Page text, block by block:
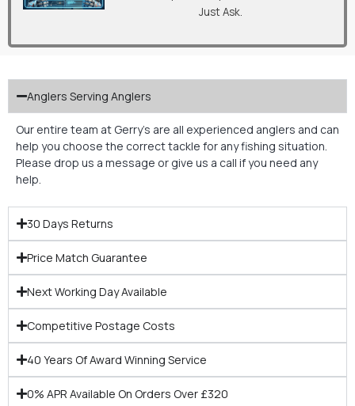
Just Ask.
Anglers Serving Anglers
Our entire team at Gerry’s are all experienced anglers and can
help you choose the correct tackle for any fishing situation.
Please drop us a message or give us a call if you need any
help.
30 Days Returns
Price Match Guarantee
Next Working Day Available
Competitive Postage Costs
40 Years Of Award Winning Service
0% APR Available On Orders Over £320